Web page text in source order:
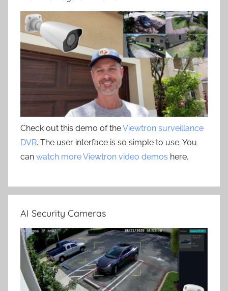
Check out this demo of theViewtron surveillance
DVR. The user interface is so simple to use. You
can watch more Viewtron video demos here.
AI Security Cameras